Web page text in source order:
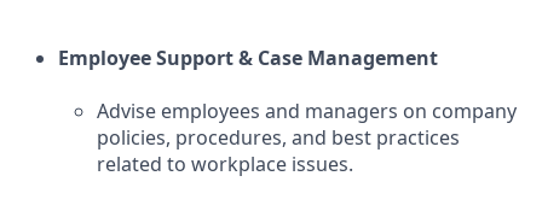
Employee Support & Case Management
Advise employees and managers on company
policies, procedures, and best practices
related to workplace issues.